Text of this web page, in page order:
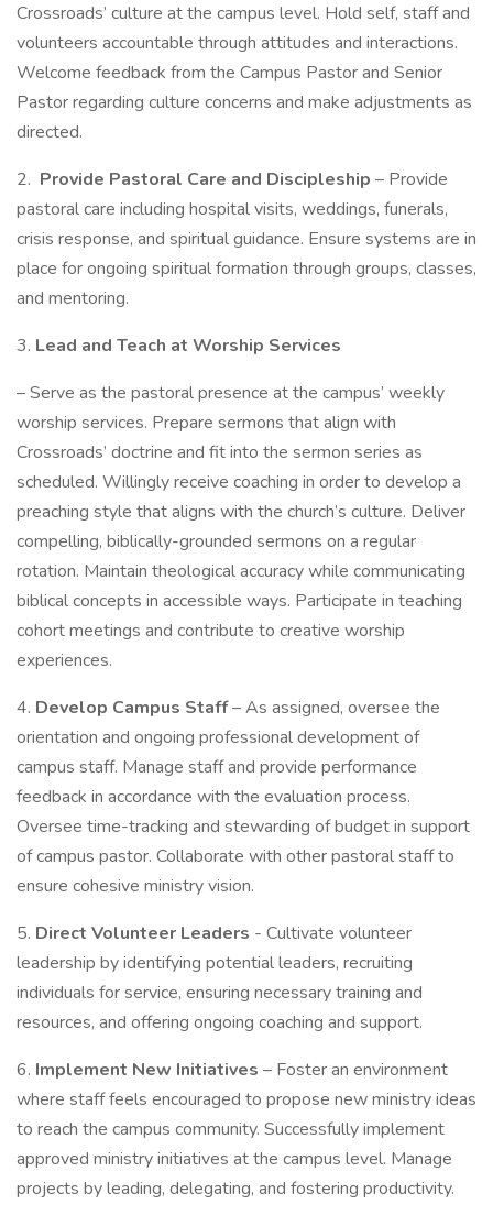
Crossroads’ culture at the campus level. Hold self, staff and
volunteers accountable through attitudes and interactions.
Welcome feedback from the Campus Pastor and Senior
Pastor regarding culture concerns and make adjustments as
directed.
2. Provide Pastoral Care and Discipleship – Provide
pastoral care including hospital visits, weddings, funerals,
crisis response, and spiritual guidance. Ensure systems are in
place for ongoing spiritual formation through groups, classes,
and mentoring.
3. Lead and Teach at Worship Services
– Serve as the pastoral presence at the campus’ weekly
worship services. Prepare sermons that align with
Crossroads’ doctrine and fit into the sermon series as
scheduled. Willingly receive coaching in order to develop a
preaching style that aligns with the church’s culture. Deliver
compelling, biblically-grounded sermons on a regular
rotation. Maintain theological accuracy while communicating
biblical concepts in accessible ways. Participate in teaching
cohort meetings and contribute to creative worship
experiences.
4. Develop Campus Staff– As assigned, oversee the
orientation and ongoing professional development of
campus staff. Manage staff and provide performance
feedback in accordance with the evaluation process.
Oversee time-tracking and stewarding of budget in support
of campus pastor. Collaborate with other pastoral staff to
ensure cohesive ministry vision.
5. Direct Volunteer Leaders - Cultivate volunteer
leadership by identifying potential leaders, recruiting
individuals for service, ensuring necessary training and
resources, and offering ongoing coaching and support.
6. Implement New Initiatives – Foster an environment
where staff feels encouraged to propose new ministry ideas
to reach the campus community. Successfully implement
approved ministry initiatives at the campus level. Manage
projects by leading, delegating, and fostering productivity.